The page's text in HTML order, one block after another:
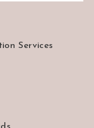
Services